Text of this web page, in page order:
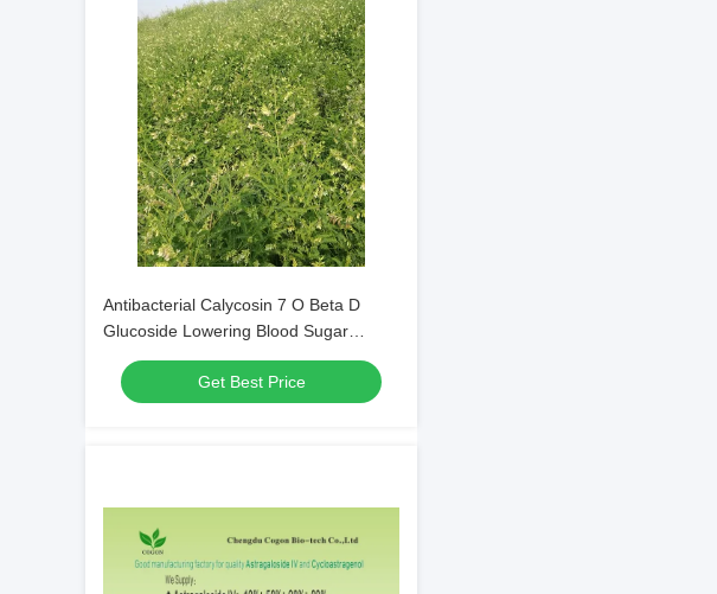
Antibacterial Calycosin 7 O Beta D
Glucoside Lowering Blood Sugar
Pharmaceutical Grade
Get Best Price